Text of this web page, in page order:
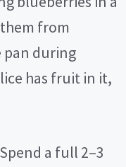
from
during
has fruit in it,
Spend a full 2–3